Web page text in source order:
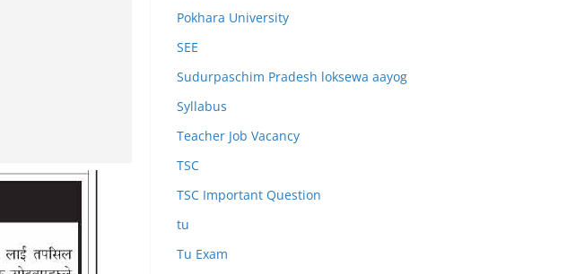
Pokhara University
SEE
Sudurpaschim Pradesh loksewa aayog
Syllabus
Teacher Job Vacancy
TSC
TSC Important Question
tu
Tu Exam